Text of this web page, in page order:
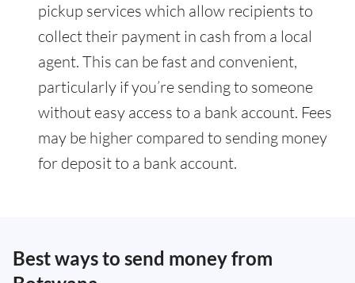
pickup services which allow recipients to
collect their payment in cash from a local
agent. This can be fast and convenient,
particularly if you’re sending to someone
without easy access to a bank account. Fees
may be higher compared to sending money
for deposit to a bank account.
Best ways to send money from